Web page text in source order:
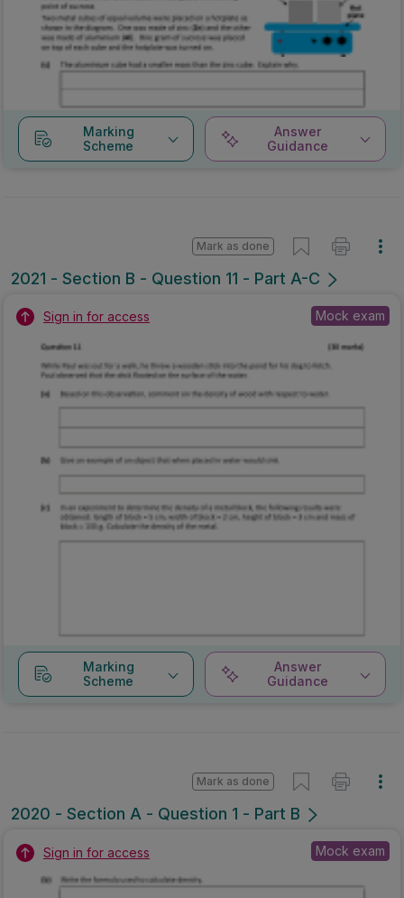
Marking
Scheme
Answer
Guidance
2021 - Section B - Question 11 - Part A-C
Mark as done
Sign in for access Mock exam
Marking
Scheme
Answer
Guidance
2020 - Section A - Question 1 - Part B
Mark as done
Sign in for access Mock exam